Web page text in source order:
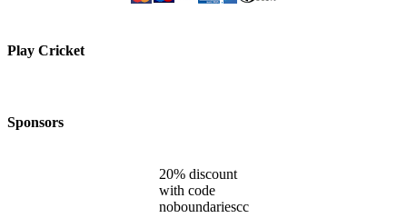
Play Cricket
Sponsors
20% discount
with code
noboundariescc